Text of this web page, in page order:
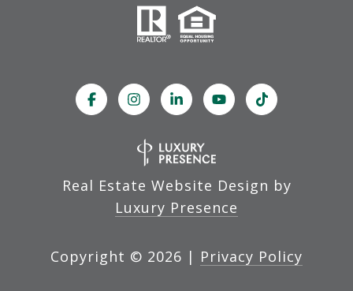
Real Estate Website Design by
Luxury Presence
Copyright © 2026 | Privacy Policy